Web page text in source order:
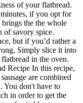
of your flatbread.
if you opt for
the the whole
of savory spice.
but if you’d rather a
Simply slice it into
in the oven.
Recipe In this recipe,
are combined
You don't have to
in order to get the